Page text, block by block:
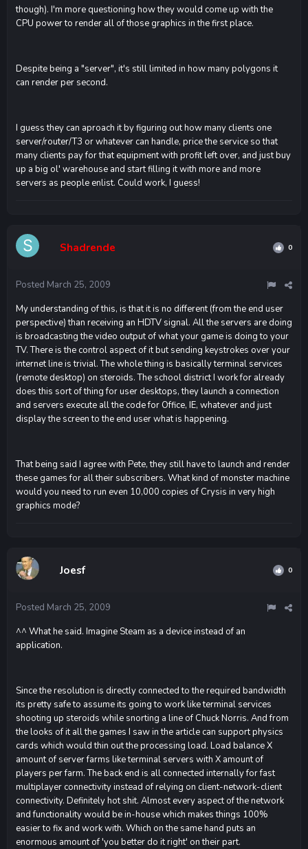
though). I'm more questioning how they would come up with the
CPU power to render all of those graphics in the first place.
Despite being a "server", it's still limited in how many polygons it
can render per second.
I guess they can aproach it by figuring out how many clients one
server/router/T3 or whatever can handle, price the service so that
many clients pay for that equipment with profit left over, and just buy
up a big ol' warehouse and start filling it with more and more
servers as people enlist. Could work, I guess!
Shadrende 0
Posted March 25, 2009
My understanding of this, is that it is no different (from the end user
perspective) than receiving an HDTV signal. All the servers are doing
is broadcasting the video output of what your game is doing to your
TV. There is the control aspect of it but sending keystrokes over your
internet line is trivial. The whole thing is basically terminal services
(remote desktop) on steroids. The school district I work for already
does this sort of thing for user desktops, they launch a connection
and servers execute all the code for Office, IE, whatever and just
display the screen to the end user what is happening.
That being said I agree with Pete, they still have to launch and render
these games for all their subscribers. What kind of monster machine
would you need to run even 10,000 copies of Crysis in very high
graphics mode?
Joesf 0
Posted March 25, 2009
^^ What he said. Imagine Steam as a device instead of an
application.
Since the resolution is directly connected to the required bandwidth
its pretty safe to assume its going to work like terminal services
shooting up steroids while snorting a line of Chuck Norris. And from
the looks of it all the games I saw in the article can support physics
cards which would thin out the processing load. Load balance X
amount of server farms like terminal servers with X amount of
players per farm. The back end is all connected internally for fast
multiplayer connectivity instead of relying on client-network-client
connectivity. Definitely hot shit. Almost every aspect of the network
and functionality would be in-house which makes things 100%
easier to fix and work with. Which on the same hand puts an
enormous amount of 'you better do it right' on their part.